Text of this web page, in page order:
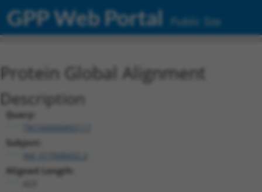
GPP Web Portal Public Site
Protein Global Alignment
Description
Query:
Subject:
Aligned Length: